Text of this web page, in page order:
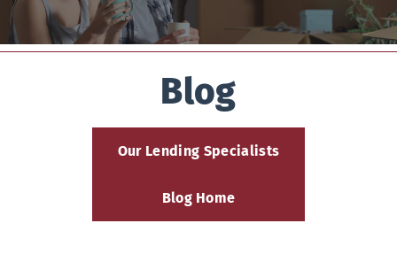
Blog
Our Lending Specialists
Blog Home